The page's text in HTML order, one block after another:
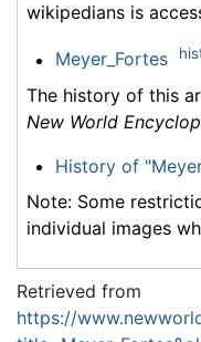
wikipedians is
Meyer_Fortes
The history of this
New World
History of
Note: Some
individual images
Retrieved from
https://